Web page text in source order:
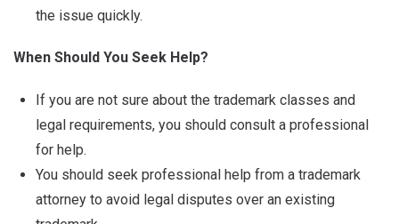
the issue quickly.
When Should You Seek Help?
If you are not sure about the trademark classes and
legal requirements, you should consult a professional
for help.
You should seek professional help from a trademark
attorney to avoid legal disputes over an existing